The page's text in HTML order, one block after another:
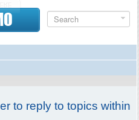
to reply to topics within